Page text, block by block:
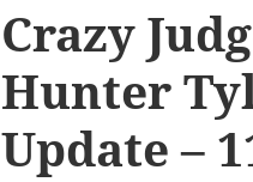
Crazy
Hunter
Update –